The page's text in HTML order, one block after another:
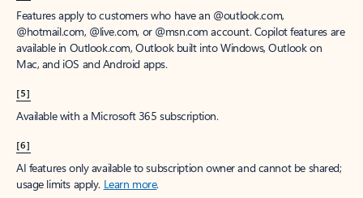
Features apply to customers who have an @outlook.com,
@hotmail.com, @live.com, or @msn.com account. Copilot features are
available in Outlook.com, Outlook built into Windows, Outlook on
Mac, and iOS and Android apps.
[5]
Available with a Microsoft 365 subscription.
[6]
AI features only available to subscription owner and cannot be shared;
usage limits apply. Learn more.